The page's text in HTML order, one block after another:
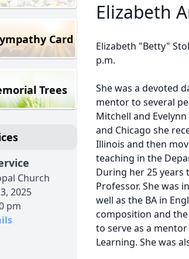
Card
Trees
Church
2025
pm
Elizabeth
Elizabeth "Betty"
p.m.
She was a devoted
mentor to several
Mitchell and
and Chicago she
Illinois and then
teaching in the
During her 25 years
Professor. She was
well as the BA in
composition and
to serve as a
Learning. She was